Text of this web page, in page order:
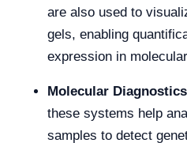
are also used to
gels, enabling
expression in
Molecular
these systems help
samples to detect